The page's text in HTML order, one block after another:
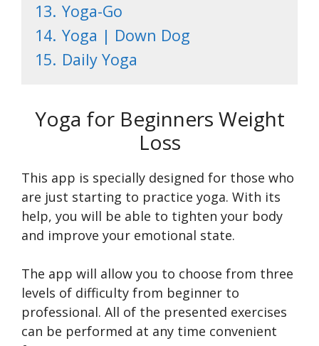
13. Yoga-Go
14. Yoga | Down Dog
15. Daily Yoga
Yoga for Beginners Weight
Loss
This app is specially designed for those who
are just starting to practice yoga. With its
help, you will be able to tighten your body
and improve your emotional state.
The app will allow you to choose from three
levels of difficulty from beginner to
professional. All of the presented exercises
can be performed at any time convenient